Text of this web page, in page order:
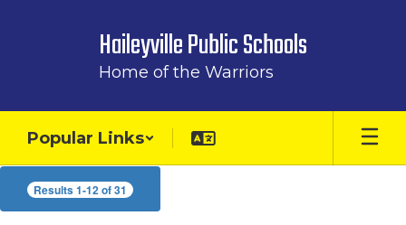
Haileyville Public Schools
Home of the Warriors
Popular Links
Staff
Directory
Results 1-12 of 31